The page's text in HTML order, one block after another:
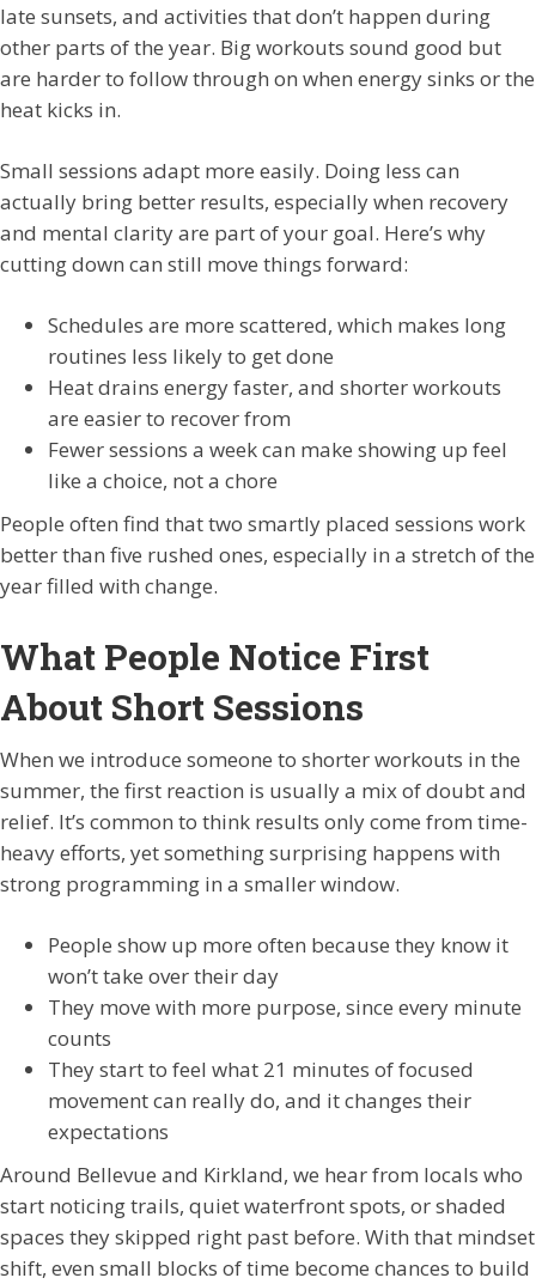
late sunsets, and activities that don’t happen during
other parts of the year. Big workouts sound good but
are harder to follow through on when energy sinks or the
heat kicks in.
Small sessions adapt more easily. Doing less can
actually bring better results, especially when recovery
and mental clarity are part of your goal. Here’s why
cutting down can still move things forward:
Schedules are more scattered, which makes long
routines less likely to get done
Heat drains energy faster, and shorter workouts
are easier to recover from
Fewer sessions a week can make showing up feel
like a choice, not a chore
People often find that two smartly placed sessions work
better than five rushed ones, especially in a stretch of the
year filled with change.
What People Notice First
About Short Sessions
When we introduce someone to shorter workouts in the
summer, the first reaction is usually a mix of doubt and
relief. It’s common to think results only come from time-
heavy efforts, yet something surprising happens with
strong programming in a smaller window.
People show up more often because they know it
won’t take over their day
They move with more purpose, since every minute
counts
They start to feel what 21 minutes of focused
movement can really do, and it changes their
expectations
Around Bellevue and Kirkland, we hear from locals who
start noticing trails, quiet waterfront spots, or shaded
spaces they skipped right past before. With that mindset
shift, even small blocks of time become chances to build